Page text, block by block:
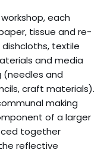
each
tissue and re-
textile
and media
and
craft materials).
making
of a larger
together
reflective